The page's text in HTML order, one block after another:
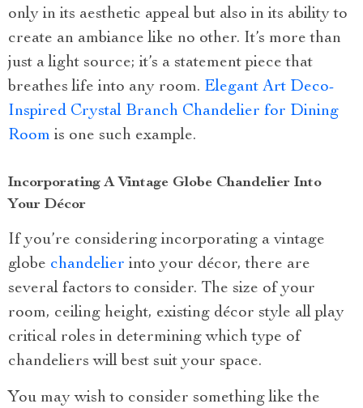
only in its aesthetic appeal but also in its ability to
create an ambiance like no other. It’s more than
just a light source; it’s a statement piece that
breathes life into any room. Elegant Art Deco-
Inspired Crystal Branch Chandelier for Dining
Room is one such example.
Incorporating A Vintage Globe Chandelier Into
Your Décor
If you’re considering incorporating a vintage
globe chandelier into your décor, there are
several factors to consider. The size of your
room, ceiling height, existing décor style all play
critical roles in determining which type of
chandeliers will best suit your space.
You may wish to consider something like the